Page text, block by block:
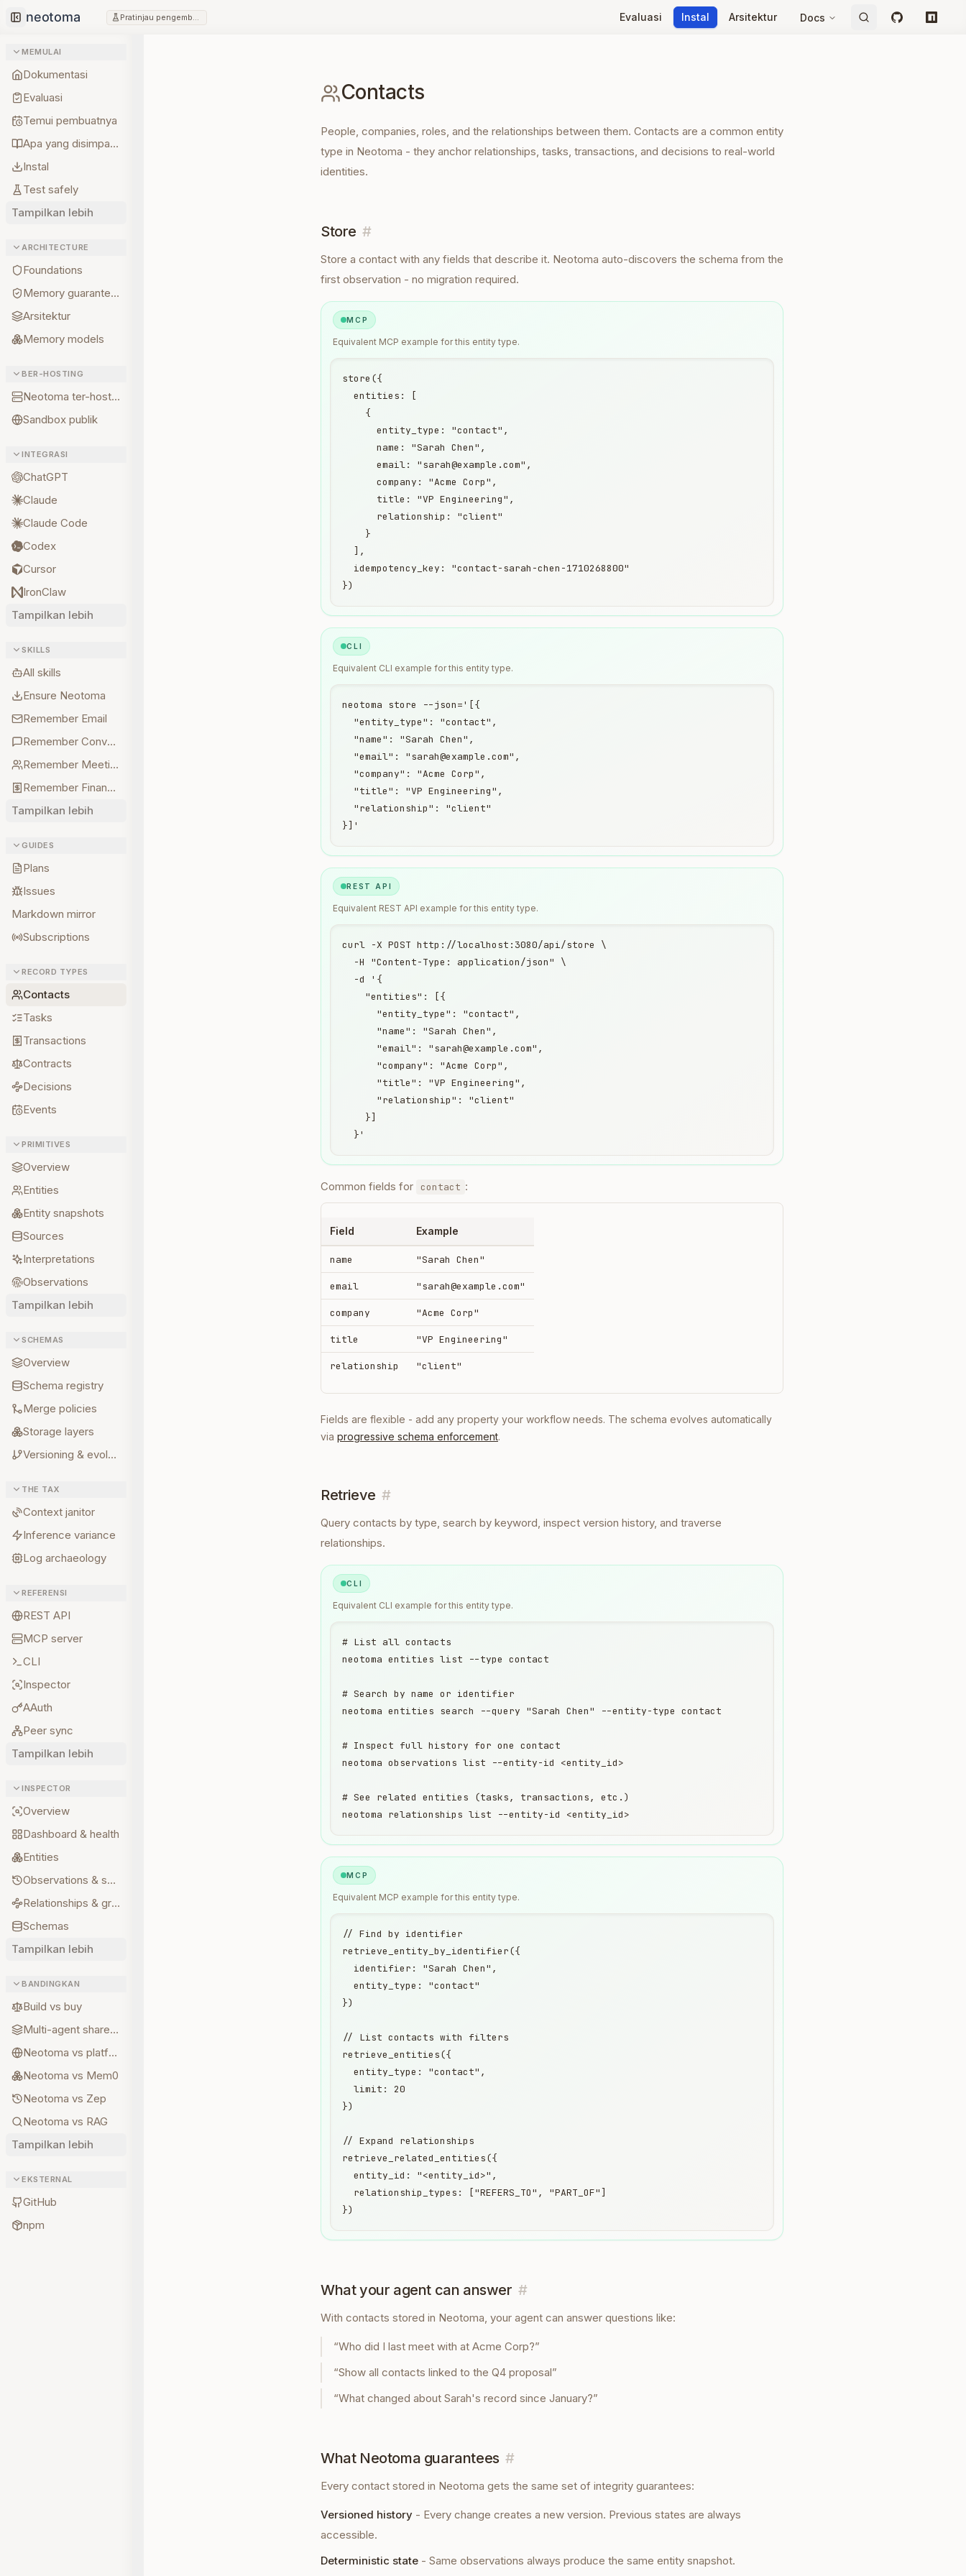
Collapse sidebar
Evaluasi Instal Arsitektur Docs GitHubnpm
MEMULAI
Dokumentasi
Evaluasi
Temui pembuatnya
Apa yang disimpan lebih dulu
Instal
Test safely
Tampilkan lebih
ARCHITECTURE
Foundations
Memory guarantees
Arsitektur
Memory models
BER-HOSTING
Neotoma ter-hosting
Sandbox publik
INTEGRASI
ChatGPT
Claude
Claude Code
Codex
Cursor
IronClaw
Tampilkan lebih
SKILLS
All skills
Ensure Neotoma
Remember Email
Remember Conversations
Remember Meetings
Remember Finances
Tampilkan lebih
GUIDES
Plans
Issues
Markdown mirror
Subscriptions
RECORD TYPES
Contacts
Tasks
Transactions
Contracts
Decisions
Events
PRIMITIVES
Overview
Entities
Entity snapshots
Sources
Interpretations
Observations
Tampilkan lebih
SCHEMAS
Overview
Schema registry
Merge policies
Storage layers
Versioning & evolution
THE TAX
Context janitor
Inference variance
Log archaeology
REFERENSI
REST API
MCP server
CLI
Inspector
AAuth
Peer sync
Tampilkan lebih
INSPECTOR
Overview
Dashboard & health
Entities
Observations & sources
Relationships & graph
Schemas
Tampilkan lebih
BANDINGKAN
Build vs buy
Multi-agent shared state
Neotoma vs platform memory
Neotoma vs Mem0
Neotoma vs Zep
Neotoma vs RAG
Tampilkan lebih
EKSTERNAL
GitHub
npm
Contacts
People, companies, roles, and the relationships between them. Contacts are a common entity
type in Neotoma - they anchor relationships, tasks, transactions, and decisions to real-world
identities.
Store #
Store a contact with any fields that describe it. Neotoma auto-discovers the schema from the
first observation - no migration required.
MCP
Equivalent MCP example for this entity type.
store({
  entities: [
    {
      entity_type: "contact",
      name: "Sarah Chen",
      email: "sarah@example.com",
      company: "Acme Corp",
      title: "VP Engineering",
      relationship: "client"
    }
  ],
  idempotency_key: "contact-sarah-chen-1710268800"
})
CLI
Equivalent CLI example for this entity type.
neotoma store --json='[{
  "entity_type": "contact",
  "name": "Sarah Chen",
  "email": "sarah@example.com",
  "company": "Acme Corp",
  "title": "VP Engineering",
  "relationship": "client"
}]'
REST API
Equivalent REST API example for this entity type.
curl -X POST http://localhost:3080/api/store \
  -H "Content-Type: application/json" \
  -d '{
    "entities": [{
      "entity_type": "contact",
      "name": "Sarah Chen",
      "email": "sarah@example.com",
      "company": "Acme Corp",
      "title": "VP Engineering",
      "relationship": "client"
    }]
  }'
Common fields for contact :
Field Example
name "Sarah Chen"
email "sarah@example.com"
company "Acme Corp"
title "VP Engineering"
relationship "client"
Fields are flexible - add any property your workflow needs. The schema evolves automatically
via progressive schema enforcement.
Retrieve #
Query contacts by type, search by keyword, inspect version history, and traverse
relationships.
CLI
Equivalent CLI example for this entity type.
# List all contacts
neotoma entities list --type contact
# Search by name or identifier
neotoma entities search --query "Sarah Chen" --entity-type contact
# Inspect full history for one contact
neotoma observations list --entity-id <entity_id>
# See related entities (tasks, transactions, etc.)
neotoma relationships list --entity-id <entity_id>
MCP
Equivalent MCP example for this entity type.
// Find by identifier
retrieve_entity_by_identifier({
  identifier: "Sarah Chen",
  entity_type: "contact"
})
// List contacts with filters
retrieve_entities({
  entity_type: "contact",
  limit: 20
})
// Expand relationships
retrieve_related_entities({
  entity_id: "<entity_id>",
  relationship_types: ["REFERS_TO", "PART_OF"]
})
What your agent can answer #
With contacts stored in Neotoma, your agent can answer questions like:
“Who did I last meet with at Acme Corp?”
“Show all contacts linked to the Q4 proposal”
“What changed about Sarah's record since January?”
What Neotoma guarantees #
Every contact stored in Neotoma gets the same set of integrity guarantees:
Versioned history - Every change creates a new version. Previous states are always
accessible.
Deterministic state - Same observations always produce the same entity snapshot.